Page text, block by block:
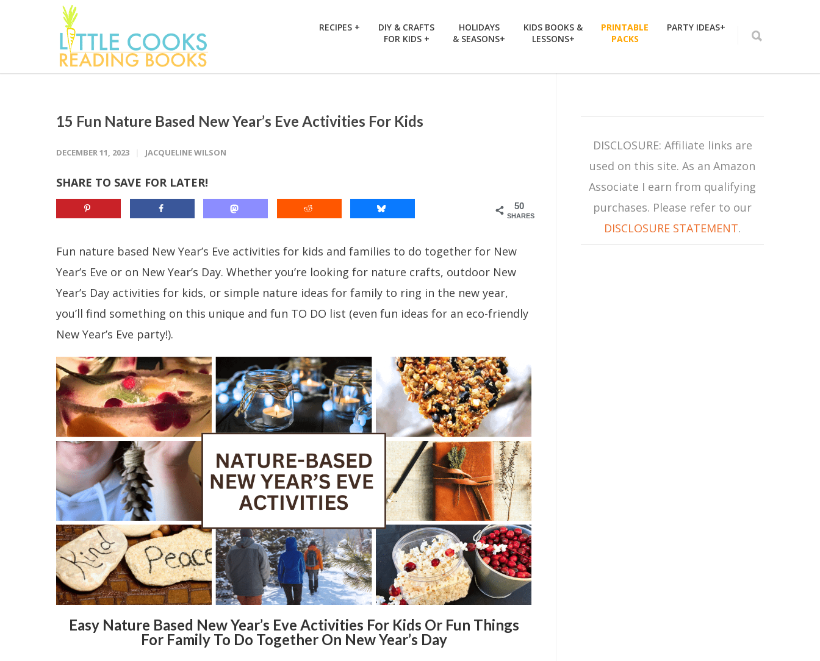
RECIPES +
DIY & CRAFTS
FOR KIDS +
HOLIDAYS
& SEASONS+
KIDS BOOKS &
LESSONS+
PRINTABLE
PACKS
PARTY IDEAS+
15 Fun Nature Based New Year’s Eve Activities For Kids
DECEMBER 11, 2023 JACQUELINE WILSON
SHARE TO SAVE FOR LATER!
50
SHARES
Fun nature based New Year’s Eve activities for kids and families to do together for New
Year’s Eve or on New Year’s Day. Whether you’re looking for nature crafts, outdoor New
Year’s Day activities for kids, or simple nature ideas for family to ring in the new year,
you’ll find something on this unique and fun TO DO list (even fun ideas for an eco-friendly
New Year’s Eve party!).
Easy Nature Based New Year’s Eve Activities For Kids Or Fun Things
For Family To Do Together On New Year’s Day
DISCLOSURE: Affiliate links are
used on this site. As an Amazon
Associate I earn from qualifying
purchases. Please refer to our
DISCLOSURE STATEMENT.